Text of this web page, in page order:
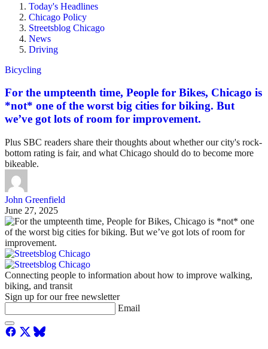
Today's Headlines
Chicago Policy
Streetsblog Chicago
News
Driving
Bicycling
For the umpteenth time, People for Bikes, Chicago is
*not* one of the worst big cities for biking. But
we’ve got lots of room for improvement.
Plus SBC readers share their thoughts about whether our city's rock-
bottom rating is fair, and what Chicago should do to become more
bikeable.
John Greenfield
June 27, 2025
Connecting people to information about how to improve walking,
biking, and transit
Sign up for our free newsletter
Email